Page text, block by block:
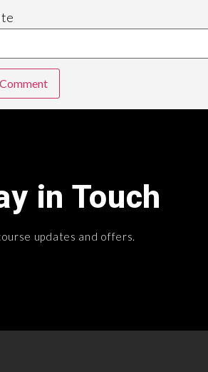
in Touch
updates and offers.